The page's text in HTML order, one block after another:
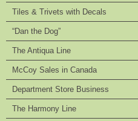
Tiles & Trivets with Decals
“Dan the Dog”
The Antiqua Line
McCoy Sales in Canada
Department Store Business
The Harmony Line